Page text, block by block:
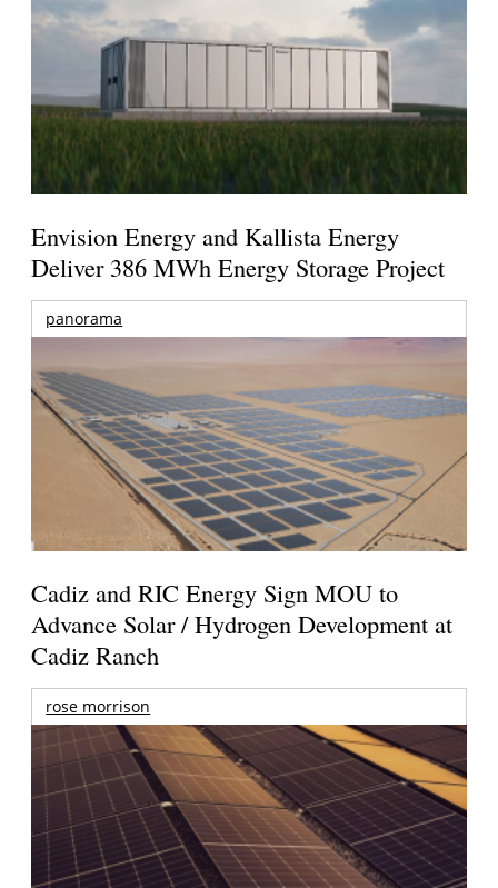
Envision Energy and Kallista Energy
Deliver 386 MWh Energy Storage Project
panorama
Cadiz and RIC Energy Sign MOU to
Advance Solar / Hydrogen Development at
Cadiz Ranch
rose morrison